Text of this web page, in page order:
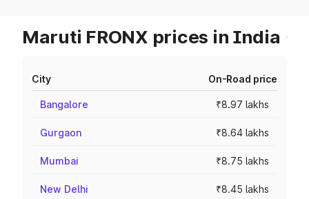
Maruti FRONX prices in India
City On-Road price
Bangalore ₹8.97 lakhs
Gurgaon ₹8.64 lakhs
Mumbai ₹8.75 lakhs
New Delhi ₹8.45 lakhs